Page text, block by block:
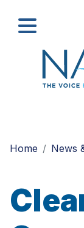
Home
News